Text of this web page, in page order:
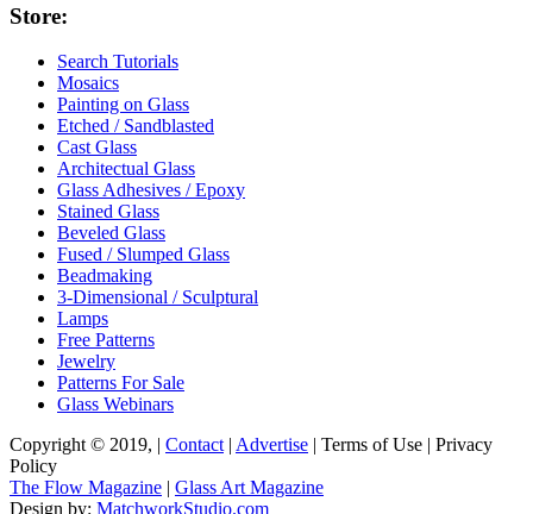
Store:
Search Tutorials
Mosaics
Painting on Glass
Etched / Sandblasted
Cast Glass
Architectual Glass
Glass Adhesives / Epoxy
Stained Glass
Beveled Glass
Fused / Slumped Glass
Beadmaking
3-Dimensional / Sculptural
Lamps
Free Patterns
Jewelry
Patterns For Sale
Glass Webinars
Copyright © 2019, | Contact | Advertise | Terms of Use | Privacy
Policy
The Flow Magazine | Glass Art Magazine
Design by: MatchworkStudio.com